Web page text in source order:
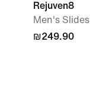
Rejuven8
Men's Slides
₪249.90